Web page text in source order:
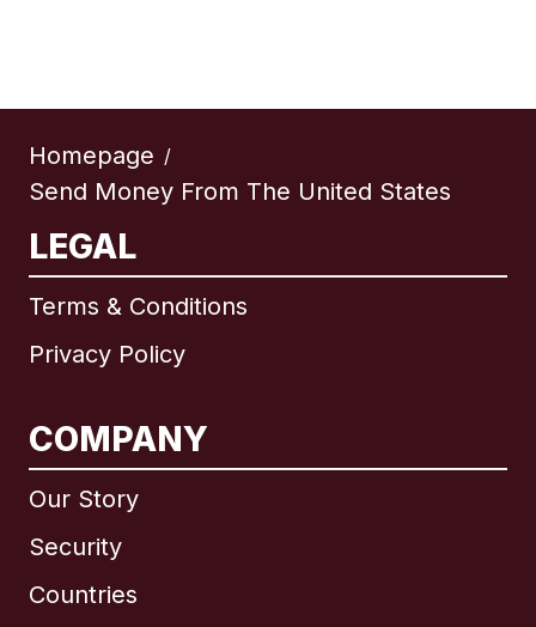
Homepage /
Send Money From The United States
LEGAL
Terms & Conditions
Privacy Policy
COMPANY
Our Story
Security
Countries